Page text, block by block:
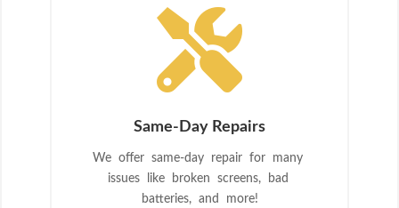

Same-Day Repairs
We offer same-day repair for many
issues like broken screens, bad
batteries, and more!